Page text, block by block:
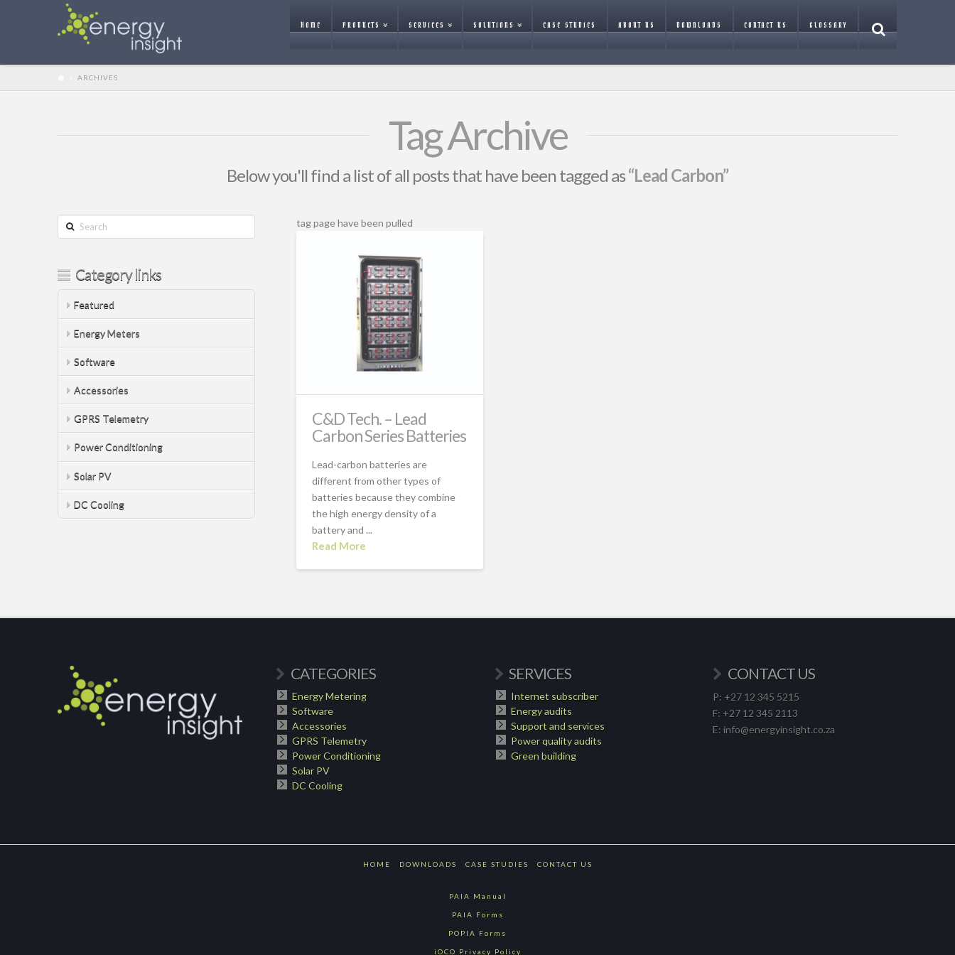
HOME PRODUCTS SERVICES SOLUTIONS CASE STUDIES ABOUT US DOWNLOADS CONTACT US GLOSSARY
ARCHIVES
Tag Archive
Below you'll find a list of all posts that have been tagged as“Lead Carbon”
tag page have been pulled
C&D Tech. – Lead
Carbon Series Batteries
Lead-carbon batteries are
different from other types of
batteries because they combine
the high energy density of a
battery and ...
Read More
Search
Category links
Featured
Energy Meters
Software
Accessories
GPRS Telemetry
Power Conditioning
Solar PV
DC Cooling
CATEGORIES
Energy Metering
Software
Accessories
GPRS Telemetry
Power Conditioning
Solar PV
DC Cooling
SERVICES
Internet subscriber
Energy audits
Support and services
Power quality audits
Green building
CONTACT US
P: +27 12 345 5215
F: +27 12 345 2113
E: info@energyinsight.co.za
HOME DOWNLOADS CASE STUDIES CONTACT US
PAIA Manual
PAIA Forms
POPIA Forms
iOCO Privacy Policy